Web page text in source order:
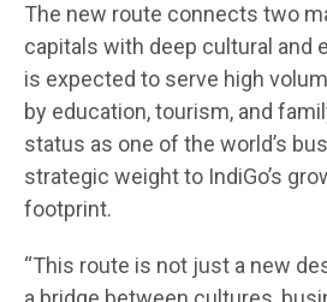
The new route connects two
capitals with deep cultural and
is expected to serve high
by education, tourism, and
status as one of the world’s
strategic weight to IndiGo’s
footprint.
“This route is not just a new